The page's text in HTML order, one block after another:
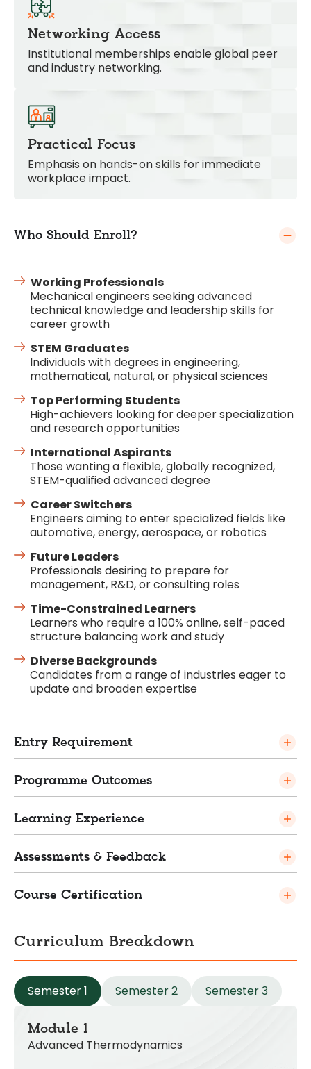
Networking Access
Institutional memberships enable global peer
and industry networking.
Practical Focus
Emphasis on hands-on skills for immediate
workplace impact.
Who Should Enroll?
Working Professionals
Mechanical engineers seeking advanced
technical knowledge and leadership skills for
career growth
STEM Graduates
Individuals with degrees in engineering,
mathematical, natural, or physical sciences
Top Performing Students
High-achievers looking for deeper specialization
and research opportunities
International Aspirants
Those wanting a flexible, globally recognized,
STEM-qualified advanced degree
Career Switchers
Engineers aiming to enter specialized fields like
automotive, energy, aerospace, or robotics
Future Leaders
Professionals desiring to prepare for
management, R&D, or consulting roles
Time-Constrained Learners
Learners who require a 100% online, self-paced
structure balancing work and study
Diverse Backgrounds
Candidates from a range of industries eager to
update and broaden expertise
Entry Requirement
Programme Outcomes
Learning Experience
Assessments & Feedback
Course Certification
Curriculum Breakdown
Semester 1 Semester 2 Semester 3
Module 1
Advanced Thermodynamics